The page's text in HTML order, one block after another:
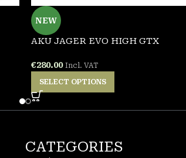
NEW
AKU JAGER EVO HIGH GTX
€280.00 Incl. VAT
SELECT OPTIONS
CATEGORIES